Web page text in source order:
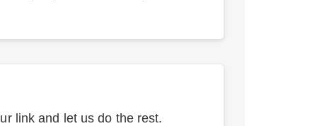
link and let us do the rest.